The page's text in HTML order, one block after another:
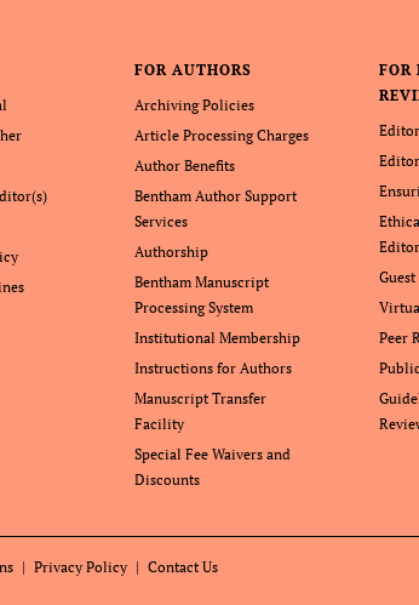
FOR AUTHORS
Archiving Policies
Article Processing Charges
Author Benefits
Bentham Author Support
Services
Authorship
Bentham Manuscript
Processing System
Institutional Membership
Instructions for Authors
Manuscript Transfer
Facility
Special Fee Waivers and
Discounts
FOR
Peer
Privacy Policy Contact Us